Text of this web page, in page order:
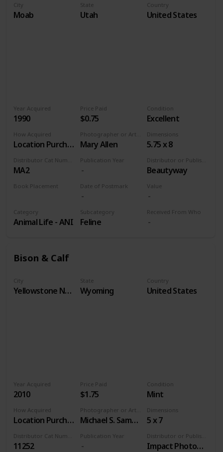
City
Moab
State
Utah
Country
United States
Price Paid
$0.75
Value
Mary Allen
Distributor or Publisher
Beautyway
Publication Year
Year Acquired
1990
How Acquired
Location Purchase
Received From Who
MA2
Condition
Excellent
Book Placement
Dimensions
5.75 x 8
Date of Postmark
Category
Animal Life - ANI
Subcategory
Feline
Bison & Calf
City
Yellowstone National Park
State
Wyoming
Country
United States
Price Paid
$1.75
Michael S. Sample
Distributor or Publisher
Impact Photographics
Publication Year
Year Acquired
2010
How Acquired
Location Purchase
11252
Condition
Mint
Dimensions
5 x 7